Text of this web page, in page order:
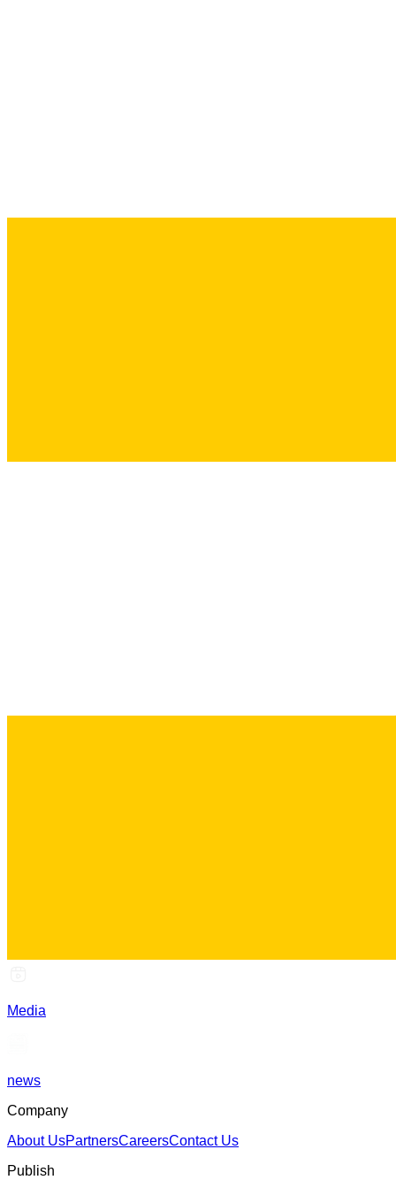
Media
news
Company
About UsPartnersCareersContact Us
Publish